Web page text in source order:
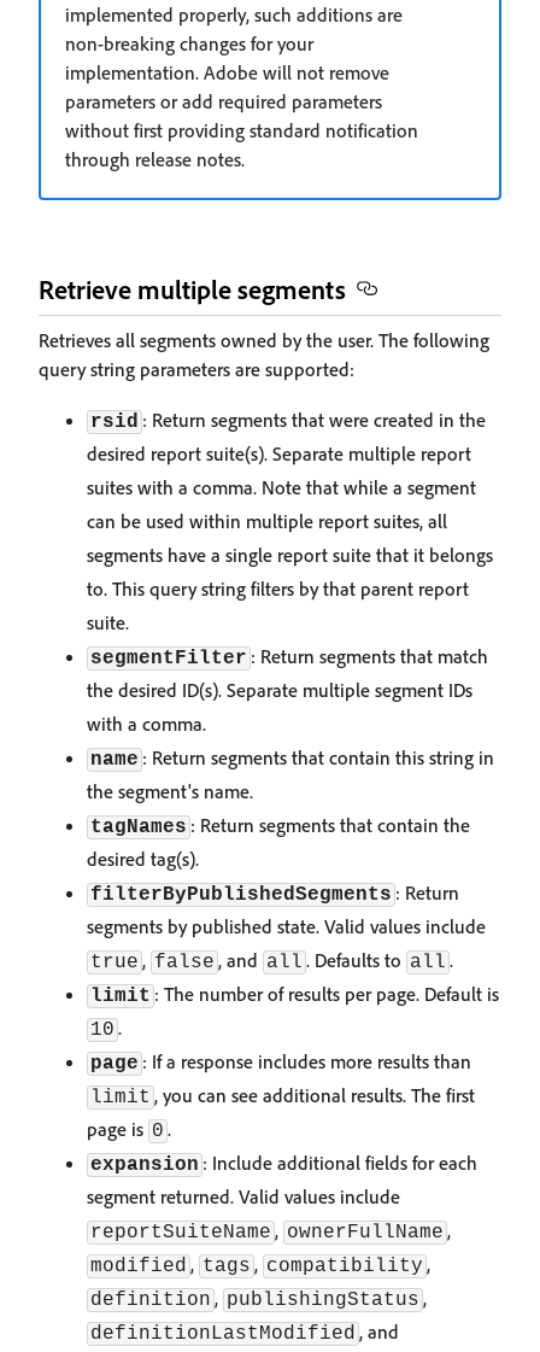
implemented properly, such additions are
non-breaking changes for your
implementation. Adobe will not remove
parameters or add required parameters
without first providing standard notification
through release notes.
Retrieve multiple segments
Retrieves all segments owned by the user. The following
query string parameters are supported:
rsid : Return segments that were created in the
desired report suite(s). Separate multiple report
suites with a comma. Note that while a segment
can be used within multiple report suites, all
segments have a single report suite that it belongs
to. This query string filters by that parent report
suite.
segmentFilter : Return segments that match
the desired ID(s). Separate multiple segment IDs
with a comma.
name : Return segments that contain this string in
the segment's name.
tagNames : Return segments that contain the
desired tag(s).
filterByPublishedSegments : Return
segments by published state. Valid values include
true , false , and all . Defaults to all .
limit : The number of results per page. Default is
10 .
page : If a response includes more results than
limit , you can see additional results. The first
page is 0 .
expansion : Include additional fields for each
segment returned. Valid values include
reportSuiteName , ownerFullName ,
modified , tags , compatibility ,
definition , publishingStatus ,
definitionLastModified , and